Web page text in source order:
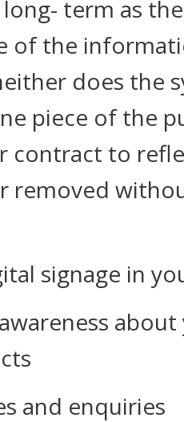
term as
of the
does the
piece of the
contract to
removed
signage in
about
enquiries